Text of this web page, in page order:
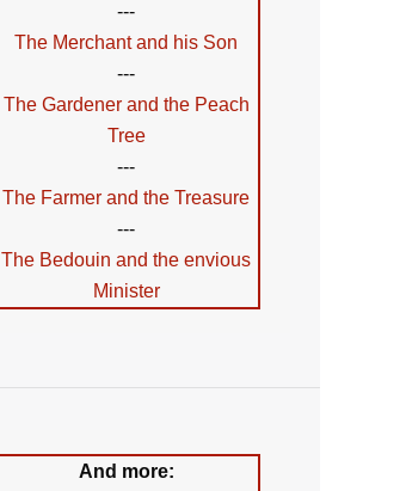
---
The Merchant and his Son
---
The Gardener and the Peach
Tree
---
The Farmer and the Treasure
---
The Bedouin and the envious
Minister
And more: